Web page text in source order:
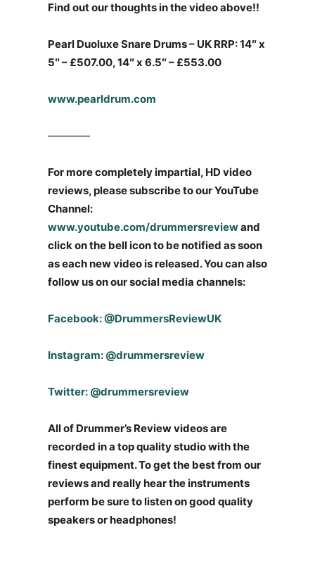
Find out our thoughts in the video above!!
Pearl Duoluxe Snare Drums – UK RRP: 14″ x
5″ – £507.00, 14″ x 6.5″ – £553.00
www.pearldrum.com
————
For more completely impartial, HD video
reviews, please subscribe to our YouTube
Channel:
www.youtube.com/drummersreviewand
click on the bell icon to be notified as soon
as each new video is released. You can also
follow us on our social media channels:
Facebook: @DrummersReviewUK
Instagram: @drummersreview
Twitter: @drummersreview
All of Drummer’s Review videos are
recorded in a top quality studio with the
finest equipment. To get the best from our
reviews and really hear the instruments
perform be sure to listen on good quality
speakers or headphones!